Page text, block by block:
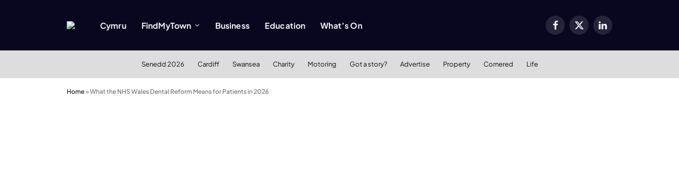
Cymru FindMyTown Business Education What’s On Facebook
X
LinkedIn
Senedd 2026 Cardiff Swansea Charity Motoring Got a story? Advertise Property Cornered Life
Home»What the NHS Wales Dental Reform Means for Patients in 2026